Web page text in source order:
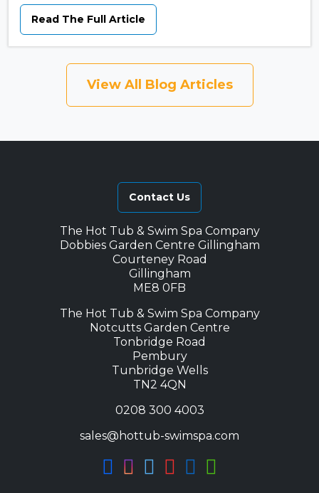
Read The Full Article
View All Blog Articles
Contact Us
The Hot Tub & Swim Spa Company
Dobbies Garden Centre Gillingham
Courteney Road
Gillingham
ME8 0FB
The Hot Tub & Swim Spa Company
Notcutts Garden Centre
Tonbridge Road
Pembury
Tunbridge Wells
TN2 4QN
0208 300 4003
sales@hottub-swimspa.com